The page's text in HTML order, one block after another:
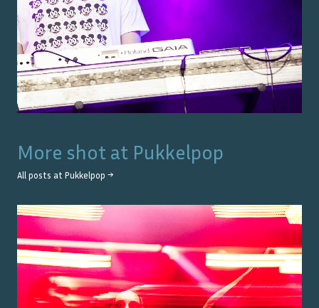
More shot at Pukkelpop
All posts at Pukkelpop →